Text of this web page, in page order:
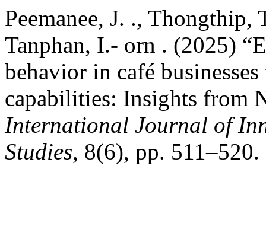
Peemanee, J. ., Thongthip,
Tanphan, I.- orn . (2025)
behavior in café
capabilities: Insights from
International Journal of
Studies, 8(6), pp.